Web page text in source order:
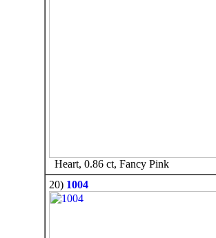
Heart, 0.86 ct, Fancy Pink
20) 1004